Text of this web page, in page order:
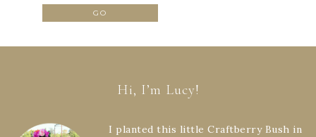
Hi, I’m Lucy!
I planted this little Craftberry Bush in